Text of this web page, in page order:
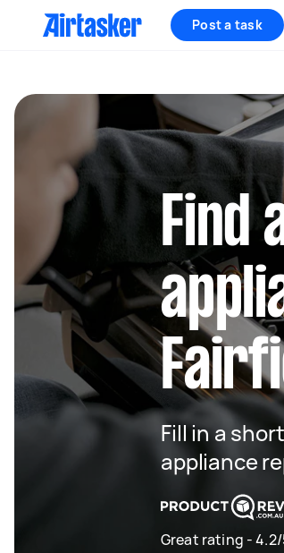
Post a task
Find
Fill in a
appliance
Great rating - 4.2/